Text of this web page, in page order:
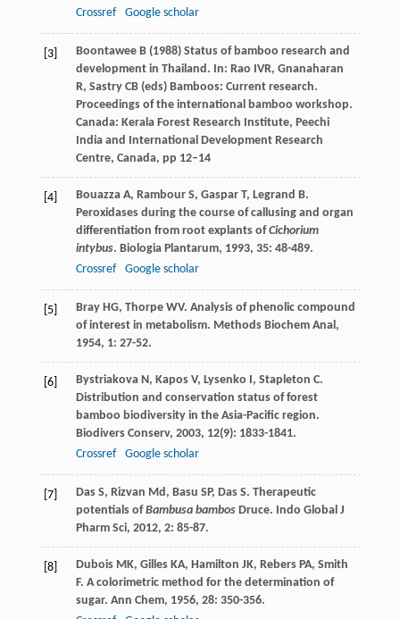
Crossref
Google scholar
[3]
Boontawee B (1988) Status of bamboo research and
development in Thailand. In: Rao IVR, Gnanaharan
R, Sastry CB (eds) Bamboos: Current research.
Proceedings of the international bamboo workshop.
Canada: Kerala Forest Research Institute, Peechi
India and International Development Research
Centre, Canada, pp 12–14
[4] Bouazza A, Rambour S, Gaspar T, Legrand B.
Peroxidases during the course of callusing and organ
differentiation from root explants ofCichorium
intybus. Biologia Plantarum, 1993, 35: 48-489.
Crossref
Google scholar
[5] Bray HG, Thorpe WV. Analysis of phenolic compound
of interest in metabolism. Methods Biochem Anal ,
1954, 1: 27-52.
[6] Bystriakova N, Kapos V, Lysenko I, Stapleton C.
Distribution and conservation status of forest
bamboo biodiversity in the Asia-Pacific region.
Biodivers Conserv, 2003, 12(9): 1833-1841.
Crossref
Google scholar
[7] Das S, Rizvan Md , Basu SP, Das S. Therapeutic
potentials ofBambusa bambosDruce. Indo Global J
Pharm Sci, 2012, 2: 85-87.
[8] Dubois MK, Gilles KA, Hamilton JK, Rebers PA, Smith
F. A colorimetric method for the determination of
sugar. Ann Chem, 1956, 28: 350-356.